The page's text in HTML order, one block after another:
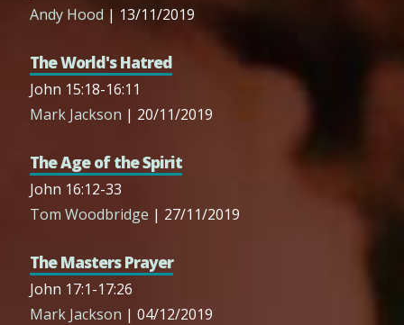
Andy Hood | 13/11/2019
The World's Hatred
John 15:18-16:11
Mark Jackson | 20/11/2019
The Age of the Spirit
John 16:12-33
Tom Woodbridge | 27/11/2019
The Masters Prayer
John 17:1-17:26
Mark Jackson | 04/12/2019